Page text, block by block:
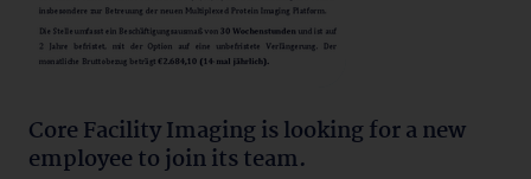
Core Facility Imaging is looking for a new
employee to join its team.